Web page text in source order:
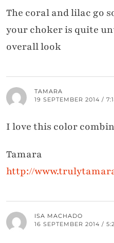
The coral and lilac go
your choker is quite
overall look
TAMARA
19 SEPTEMBER 2014 /
I love this color
Tamara
http://
ISA MACHADO
16 SEPTEMBER 2014 /